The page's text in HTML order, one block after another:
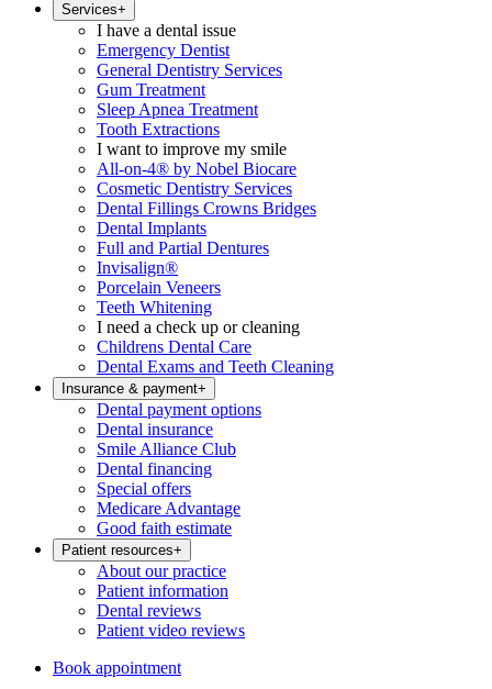
Services+
I have a dental issue
Emergency Dentist
General Dentistry Services
Gum Treatment
Sleep Apnea Treatment
Tooth Extractions
I want to improve my smile
All-on-4® by Nobel Biocare
Cosmetic Dentistry Services
Dental Fillings Crowns Bridges
Dental Implants
Full and Partial Dentures
Invisalign®
Porcelain Veneers
Teeth Whitening
I need a check up or cleaning
Childrens Dental Care
Dental Exams and Teeth Cleaning
Insurance & payment+
Dental payment options
Dental insurance
Smile Alliance Club
Dental financing
Special offers
Medicare Advantage
Good faith estimate
Patient resources+
About our practice
Patient information
Dental reviews
Patient video reviews
Book appointment